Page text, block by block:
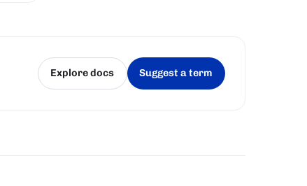
Explore docs
(opens in a new tab)
Suggest a term
(opens in a new tab)